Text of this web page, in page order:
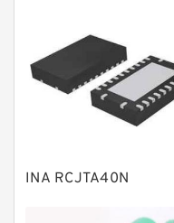
Bearing units
Linear bearings
Knowledge
Plain Bearings
INA RCJTA40N